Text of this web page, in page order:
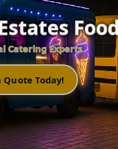
Catering Experts
Quote Today!